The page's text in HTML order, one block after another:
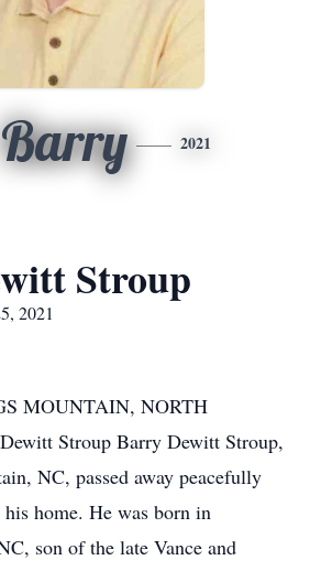
Barry 2021
Stroup
2021
MOUNTAIN, NORTH
Stroup Barry Dewitt Stroup,
NC, passed away peacefully
home. He was born in
son of the late Vance and